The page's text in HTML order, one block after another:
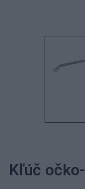
Kľúč